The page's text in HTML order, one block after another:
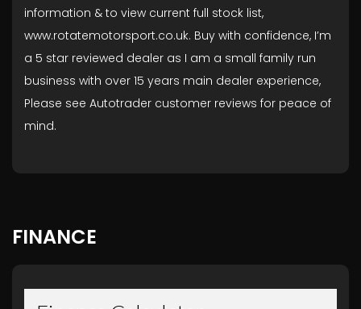
information & to view current full stock list,
www.rotatemotorsport.co.uk. Buy with confidence, I’m
a 5 star reviewed dealer as I am a small family run
business with over 15 years main dealer experience,
Please see Autotrader customer reviews for peace of
mind.
FINANCE